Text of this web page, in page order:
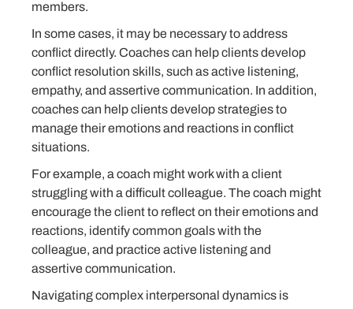
members.
In some cases, it may be necessary to address
conflict directly. Coaches can help clients develop
conflict resolution skills, such as active listening,
empathy, and assertive communication. In addition,
coaches can help clients develop strategies to
manage their emotions and reactions in conflict
situations.
For example, a coach might work with a client
struggling with a difficult colleague. The coach might
encourage the client to reflect on their emotions and
reactions, identify common goals with the
colleague, and practice active listening and
assertive communication.
Navigating complex interpersonal dynamics is